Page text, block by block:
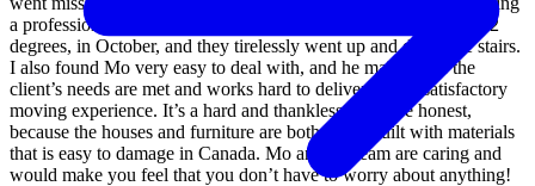
a professional and pleasant attitude. The day was hot reaching 32
degrees, in October, and they tirelessly went up and down the stairs.
I also found Mo very easy to deal with, and he makes sure the
client’s needs are met and works hard to deliver a very satisfactory
moving experience. It’s a hard and thankless job to be honest,
because the houses and furniture are both being built with materials
that is easy to damage in Canada. Mo and his team are caring and
would make you feel that you don’t have to worry about anything!